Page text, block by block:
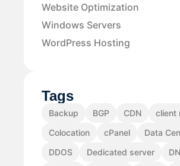
Website Optimization
Windows Servers
WordPress Hosting
Tags
Backup BGP CDN
client
Colocation
cPanel
Data
DDOS
Dedicated server